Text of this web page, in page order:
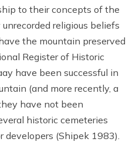
to their concepts of the
religious beliefs
the mountain preserved
Register of Historic
have been successful in
(and more recently, a
have not been
historic cemeteries
developers (Shipek 1983).